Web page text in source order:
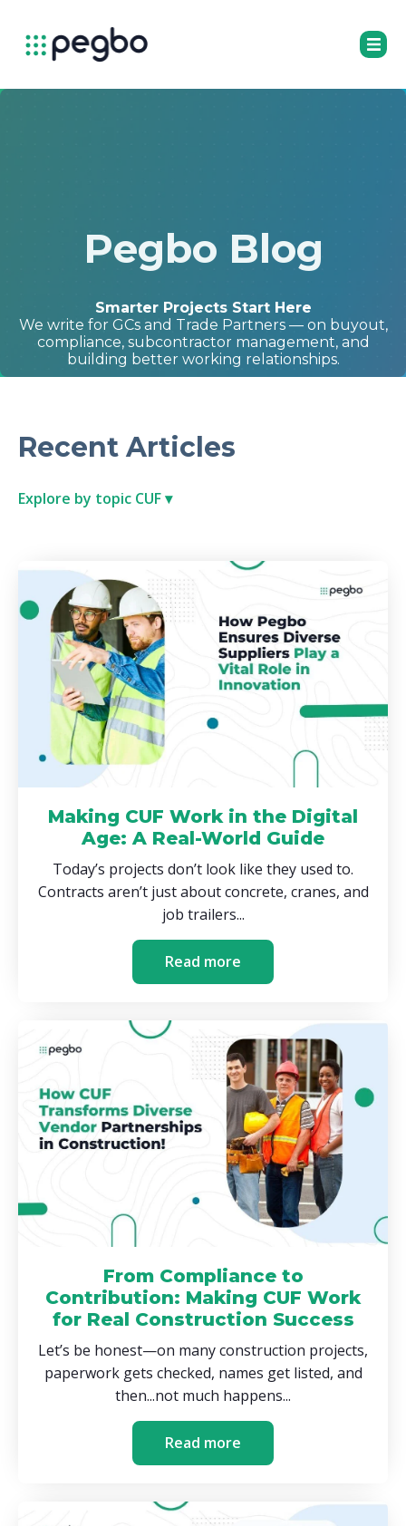
Pegbo Blog
Smarter Projects Start Here
We write for GCs and Trade Partners — on buyout,
compliance, subcontractor management, and
building better working relationships.
Recent Articles
Explore by topic CUF ▾
Making CUF Work in the Digital
Age: A Real-World Guide
Today’s projects don’t look like they used to.
Contracts aren’t just about concrete, cranes, and
job trailers...
Read more
From Compliance to
Contribution: Making CUF Work
for Real Construction Success
Let’s be honest—on many construction projects,
paperwork gets checked, names get listed, and
then...not much happens...
Read more